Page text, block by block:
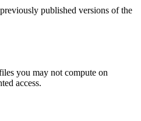
published versions of the
you may not compute on
access.